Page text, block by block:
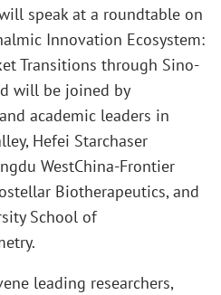
speak at a roundtable on
Innovation Ecosystem:
Transitions through Sino-
will be joined by
academic leaders in
Hefei Starchaser
WestChina-Frontier
Biotherapeutics, and
School of
leading researchers,